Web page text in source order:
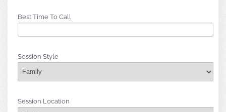
Best Time To Call
Session Style
Session Location